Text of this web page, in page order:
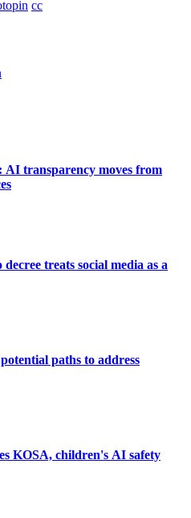
cc
AI transparency moves from
treats social media as a
paths to address
KOSA, children's AI safety